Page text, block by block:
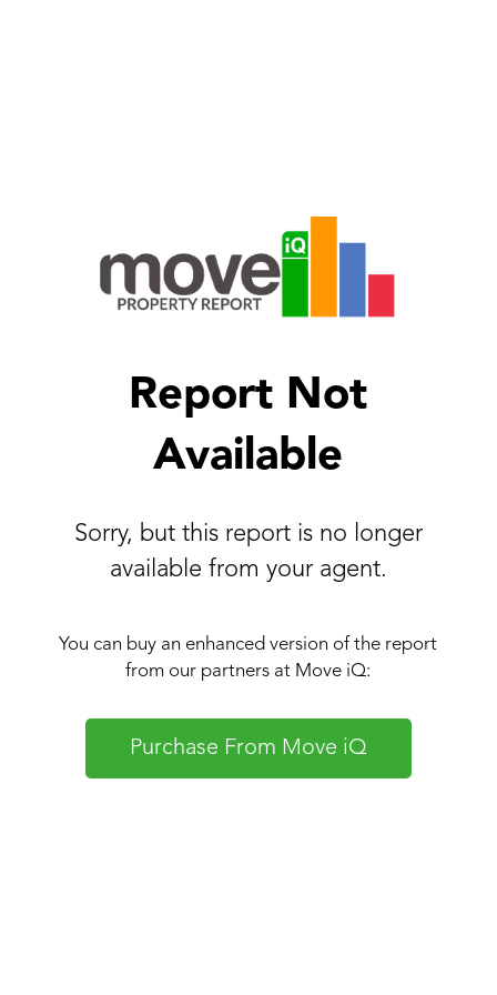
Report Not
Available
Sorry, but this report is no longer
available from your agent.
You can buy an enhanced version of the report
from our partners at Move iQ:
Purchase From Move iQ